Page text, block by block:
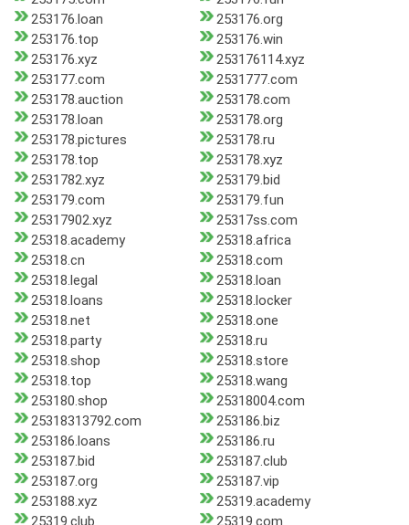
253176.loan
253176.org
253176.top
253176.win
253176.xyz
253176114.xyz
253177.com
2531777.com
253178.auction
253178.com
253178.loan
253178.org
253178.pictures
253178.ru
253178.top
253178.xyz
2531782.xyz
253179.bid
253179.com
253179.fun
25317902.xyz
25317ss.com
25318.academy
25318.africa
25318.cn
25318.com
25318.legal
25318.loan
25318.loans
25318.locker
25318.net
25318.one
25318.party
25318.ru
25318.shop
25318.store
25318.top
25318.wang
253180.shop
25318004.com
25318313792.com
253186.biz
253186.loans
253186.ru
253187.bid
253187.club
253187.org
253187.vip
253188.xyz
25319.academy
25319.club
25319.com